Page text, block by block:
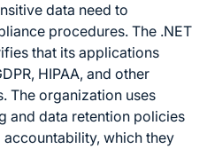
data need to
procedures. The .NET
that its applications
HIPAA, and other
The organization uses
and data retention policies
which they